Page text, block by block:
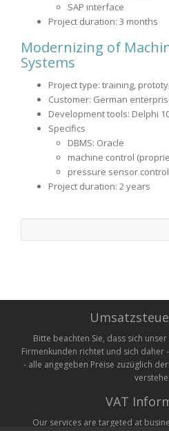
SAP interface
Project duration: 3 months
Modernizing of
Systems
Project type: training,
Customer: German
Development tools: Delphi
Specifics
DBMS: Oracle
machine control
pressure sensor control
Project duration: 2 years
for:
Bitte beachten Sie, dass sich
Firmenkunden richtet und sich daher
- alle angegeben Preise zuzüglich
VAT
Our services are targeted at